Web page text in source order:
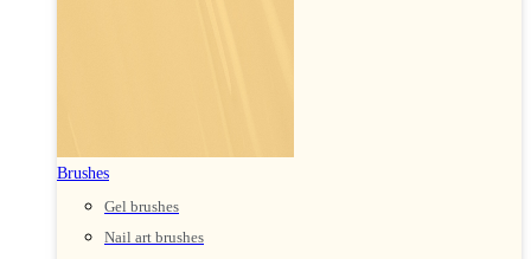
Brushes
Gel brushes
Nail art brushes